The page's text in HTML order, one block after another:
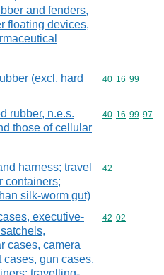
and fenders,
floating devices,
(excl. hard
Commodity
40 16 99
rubber, n.e.s.
those of cellular
Commodity
40 16 99 97
harness; travel
containers;
silk-worm gut)
Commodity
42
executive-
cases, camera
gun cases,
Commodity
42 02